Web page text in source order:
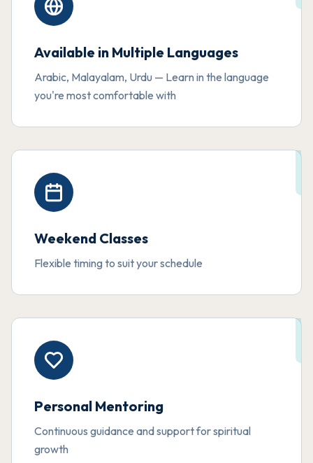
Available in Multiple Languages
Arabic, Malayalam, Urdu — Learn in the language
you're most comfortable with
Weekend Classes
Flexible timing to suit your schedule
Personal Mentoring
Continuous guidance and support for spiritual
growth